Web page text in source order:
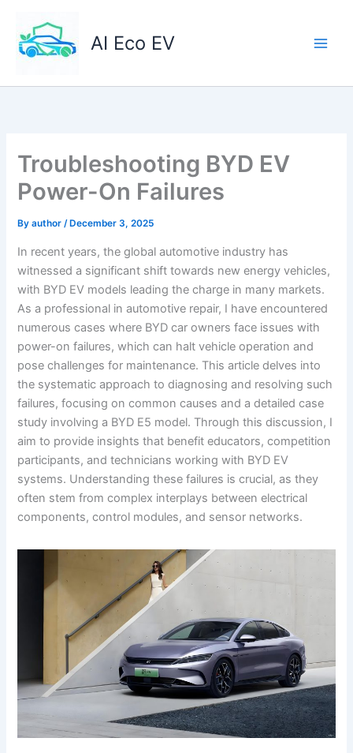
content
AI Eco EV
Troubleshooting BYD EV
Power-On Failures
Byauthor/ December 3, 2025
In recent years, the global automotive industry has
witnessed a significant shift towards new energy vehicles,
with BYD EV models leading the charge in many markets.
As a professional in automotive repair, I have encountered
numerous cases where BYD car owners face issues with
power-on failures, which can halt vehicle operation and
pose challenges for maintenance. This article delves into
the systematic approach to diagnosing and resolving such
failures, focusing on common causes and a detailed case
study involving a BYD E5 model. Through this discussion, I
aim to provide insights that benefit educators, competition
participants, and technicians working with BYD EV
systems. Understanding these failures is crucial, as they
often stem from complex interplays between electrical
components, control modules, and sensor networks.